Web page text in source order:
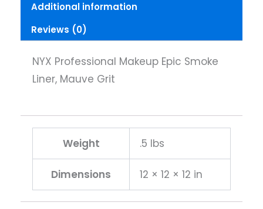
Additional information
Reviews (0)
NYX Professional Makeup Epic Smoke
Liner, Mauve Grit
Weight .5 lbs
Dimensions 12 × 12 × 12 in